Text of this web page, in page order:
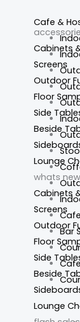
Cabinets
Screens
Outdoor
Floor
Side
Beside
Lounge
whats new
Cabinets
Screens
Outdoor
Floor
Side
Beside
Lounge
Cafe &
Bar